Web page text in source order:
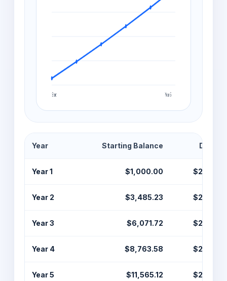
Year Starting Balance
Year 1 $1,000.00
Year 2 $3,485.23
Year 3 $6,071.72
Year 4 $8,763.58
Year 5 $11,565.12